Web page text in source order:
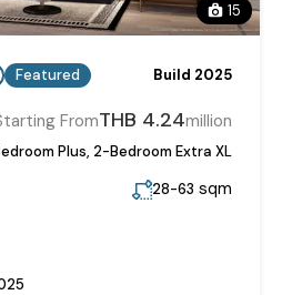
15
Featured Build 2025
FromTHB 4.24million
Plus, 2-Bedroom Extra XL
28-63 sqm